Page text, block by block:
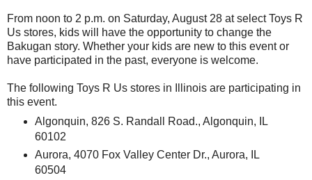
From noon to 2 p.m. on Saturday, August 28 at select Toys R
Us stores, kids will have the opportunity to change the
Bakugan story. Whether your kids are new to this event or
have participated in the past, everyone is welcome.
The following Toys R Us stores in Illinois are participating in
this event.
Algonquin, 826 S. Randall Road., Algonquin, IL
60102
Aurora, 4070 Fox Valley Center Dr., Aurora, IL
60504